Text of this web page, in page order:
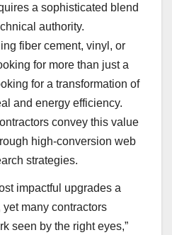
a sophisticated blend
authority.
fiber cement, vinyl, or
for more than just a
for a transformation of
and energy efficiency.
convey this value
high-conversion web
strategies.
impactful upgrades a
many contractors
seen by the right eyes,”